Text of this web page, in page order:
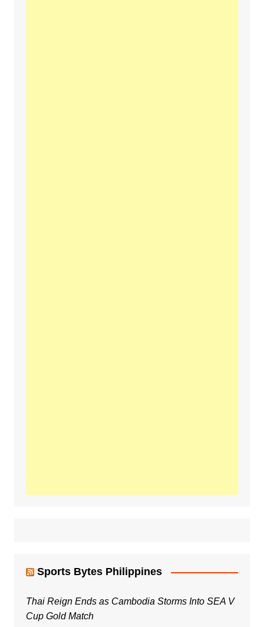
Sports Bytes Philippines
Thai Reign Ends as Cambodia Storms Into SEA V
Cup Gold Match